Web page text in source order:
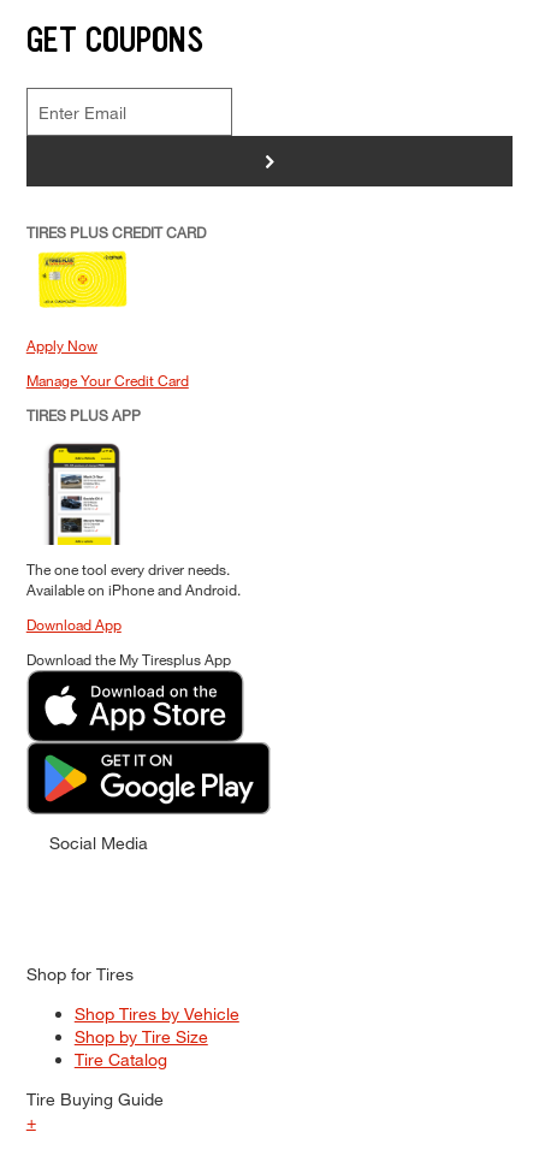
GET COUPONS
>
TIRES PLUS CREDIT CARD
Apply Now
Manage Your Credit Card
TIRES PLUS APP
The one tool every driver needs.
Available on iPhone and Android.
Download App
Download the My Tiresplus App
Social Media
Shop for Tires
Shop Tires by Vehicle
Shop by Tire Size
Tire Catalog
Tire Buying Guide
+